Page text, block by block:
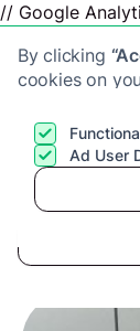
// Google
By clicking
cookies on
View our
Ad User
Advice center
Upstix